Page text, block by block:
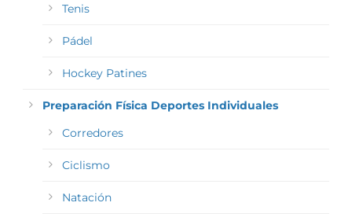
Tenis
Pádel
Hockey Patines
Preparación Física Deportes Individuales
Corredores
Ciclismo
Natación